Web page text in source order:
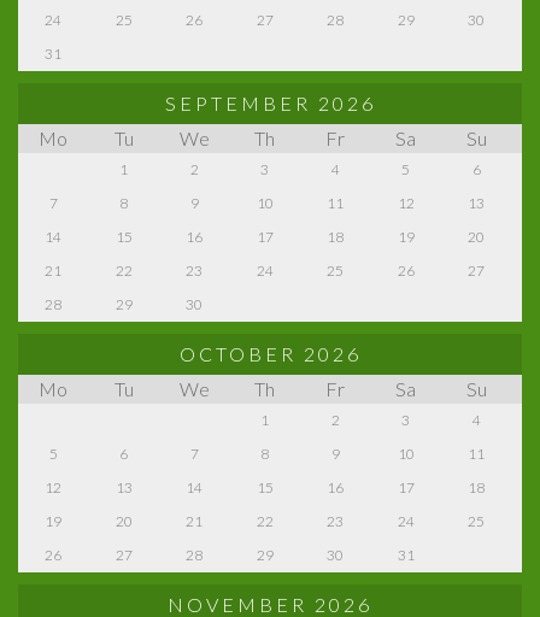
24
25 26 27 28 29
30
31
SEPTEMBER 2026
Mo
Tu We Th Fr Sa Su
1 2 3 4 5
6
7
8 9 10 11 12
13
14
15 16 17 18 19
20
21
22 23 24 25 26
27
28
29 30
OCTOBER 2026
Mo
Tu We Th Fr Sa Su
1 2 3
4
5
6 7 8 9 10
11
12
13 14 15 16 17
18
19
20 21 22 23 24
25
26
27 28 29 30 31
NOVEMBER 2026